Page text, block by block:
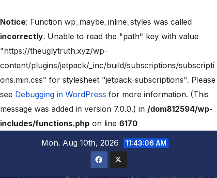
Notice: Function wp_maybe_inline_styles was called
incorrectly. Unable to read the "path" key with value
"https://theuglytruth.xyz/wp-
content/plugins/jetpack/_inc/build/subscriptions/subscripti
ons.min.css" for stylesheet "jetpack-subscriptions". Please
see Debugging in WordPress for more information. (This
message was added in version 7.0.0.) in /dom812594/wp-
includes/functions.php on line 6170
Mon. Aug 10th, 2026
11:43:08 AM